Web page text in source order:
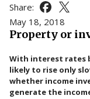
For You
For Your Business
For Professionals
Testimonials
Share: Share this
Share
May 18, 2018
Property or
With interest rates
likely to rise only
whether income
generate the